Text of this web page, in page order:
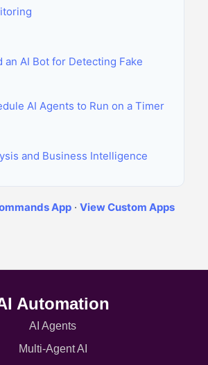
an AI Bot for Detecting Fake
AI Agents to Run on a Timer
and Business Intelligence
App· View Custom Apps
Automation
AI Agents
Multi-Agent AI